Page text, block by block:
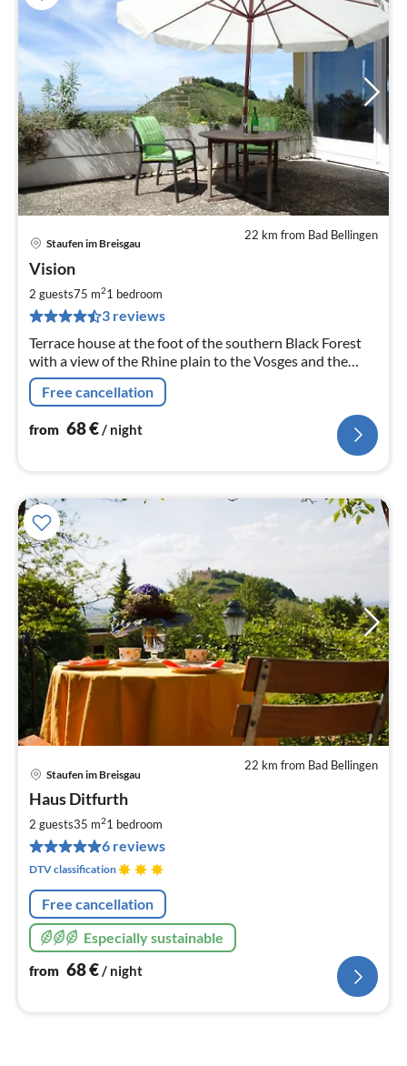
22 km from Bad Bellingen
Staufen im Breisgau
Vision
2 guests75 m21 bedroom
3 reviews
Terrace house at the foot of the southern Black Forest
with a view of the Rhine plain to the Vosges and the
Schloßberg in a quiet prime location.
Free cancellation
from 68€/ night
22 km from Bad Bellingen
Staufen im Breisgau
Haus Ditfurth
2 guests35 m21 bedroom
6 reviews
DTV classification
Free cancellation
Especially sustainable
from 68€/ night